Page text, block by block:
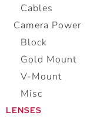
Cables
Camera Power
Block
Gold Mount
V-Mount
Misc
LENSES